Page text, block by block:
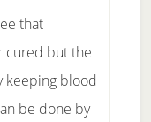
that
cured but the
keeping blood
be done by